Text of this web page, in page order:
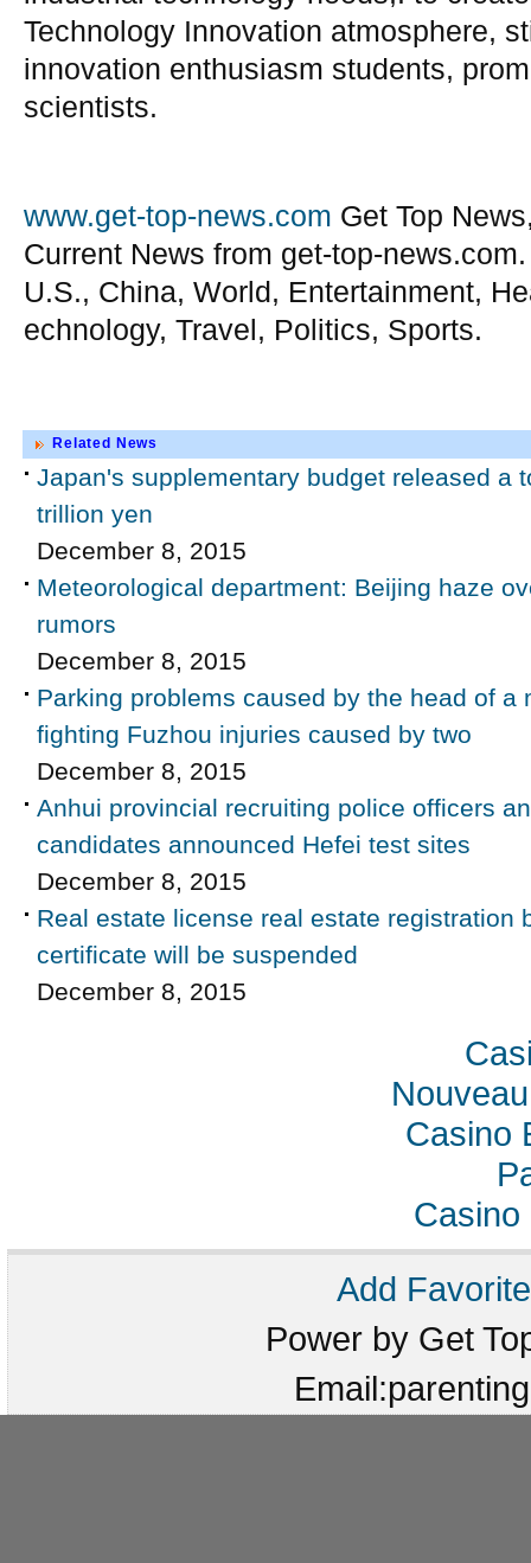
Technology Innovation atmosphere,
innovation enthusiasm students,
scientists.
www.get-top-news.com Get Top
Current News from get-top-
U.S., China, World, Entertainment,
echnology, Travel, Politics, Sports.
Related News
Japan's supplementary budget released a
trillion yen
December 8, 2015
Meteorological department: Beijing haze
rumors
December 8, 2015
Parking problems caused by the head of a
fighting Fuzhou injuries caused by two
December 8, 2015
Anhui provincial recruiting police officers
candidates announced Hefei test sites
December 8, 2015
Real estate license real estate registration
certificate will be suspended
December 8, 2015
Casino
Casino
Add Favorite
Power by Get